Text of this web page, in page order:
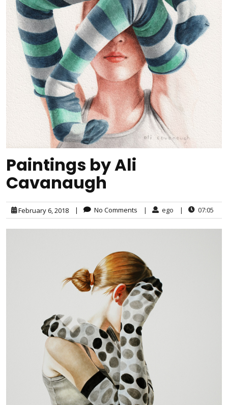
Paintings by Ali
Cavanaugh
February 6, 2018 | No Comments | ego | 07:05